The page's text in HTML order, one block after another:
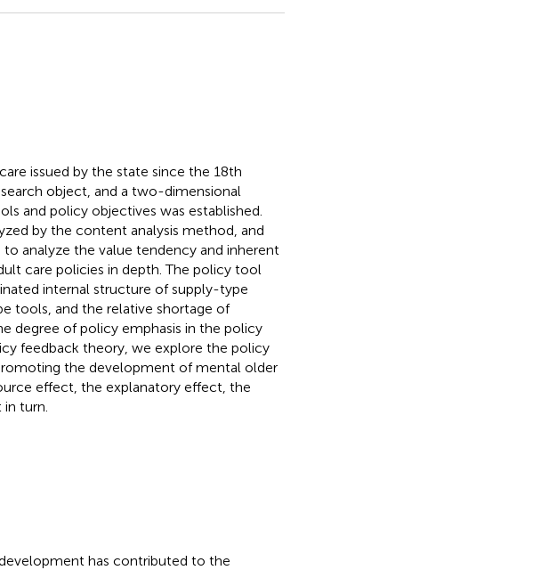
issued by the state since the 18th
object, and a two-dimensional
and policy objectives was established.
by the content analysis method, and
analyze the value tendency and inherent
care policies in depth. The policy tool
internal structure of supply-type
tools, and the relative shortage of
degree of policy emphasis in the policy
feedback theory, we explore the policy
the development of mental older
effect, the explanatory effect, the
turn.
has contributed to the